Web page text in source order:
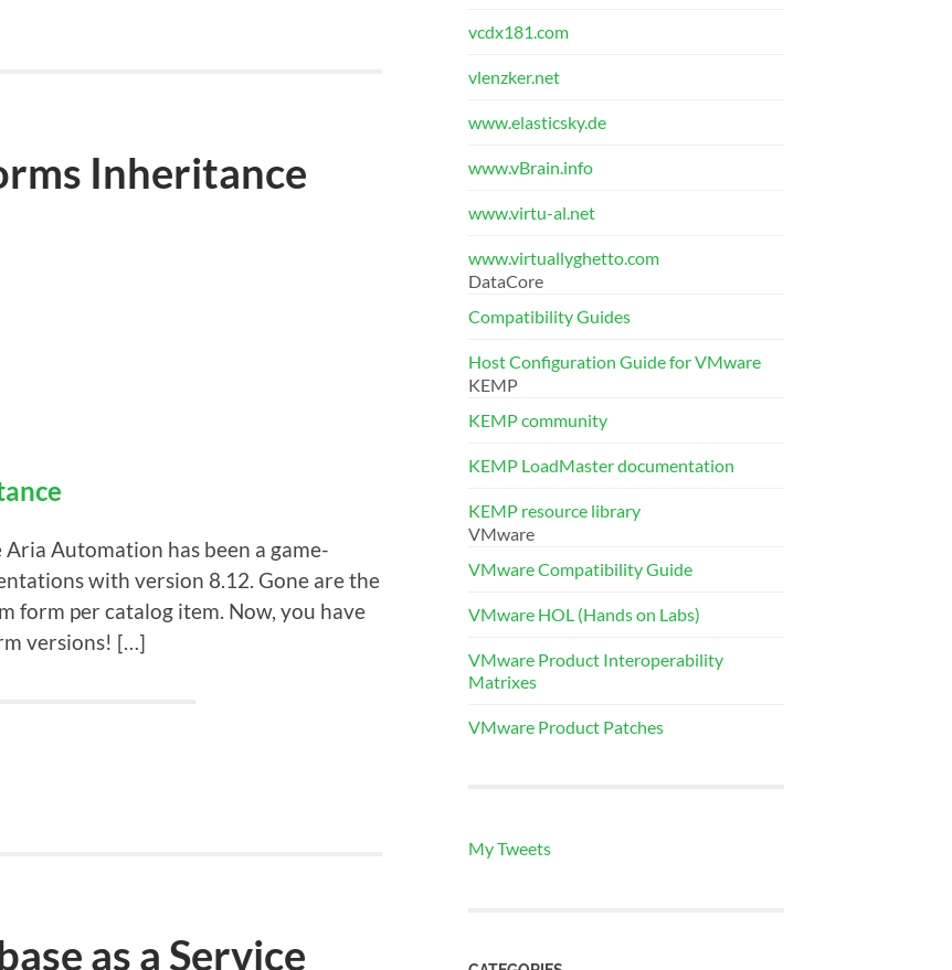
Inheritance
Automation has been a game-
with version 8.12. Gone are the
form per catalog item. Now, you have
versions! […]
as a Service
vcdx181.com
vlenzker.net
www.elasticsky.de
www.vBrain.info
www.virtu-al.net
www.virtuallyghetto.com
DataCore
Compatibility Guides
Host Configuration Guide for VMware
KEMP
KEMP community
KEMP LoadMaster documentation
KEMP resource library
VMware
VMware Compatibility Guide
VMware HOL (Hands on Labs)
VMware Product Interoperability
Matrixes
VMware Product Patches
My Tweets